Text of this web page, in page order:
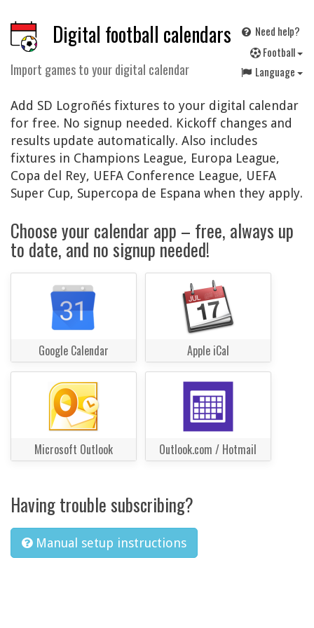
Digital football calendars
Import games to your digital calendar
Need help?
Football
Language
Add SD Logroñés fixtures to your digital calendar
for free. No signup needed. Kickoff changes and
results update automatically. Also includes
fixtures in Champions League, Europa League,
Copa del Rey, UEFA Conference League, UEFA
Super Cup, Supercopa de Espana when they apply.
Choose your calendar app – free, always up
to date, and no signup needed!
Google Calendar Apple iCal
Microsoft Outlook Outlook.com / Hotmail
Having trouble subscribing?
Manual setup instructions